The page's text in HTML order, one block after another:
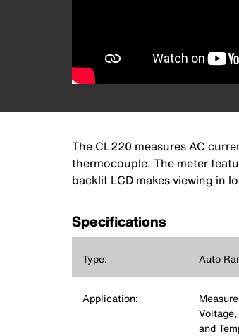
The CL220 measures AC
thermocouple. The meter
backlit LCD makes viewing in
Specifications
Type: Auto
Application:
and